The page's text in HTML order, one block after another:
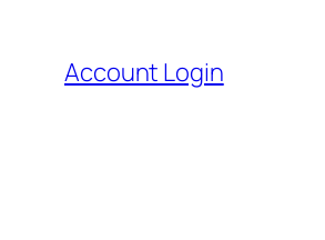
content
Account Login